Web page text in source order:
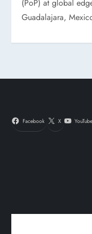
(PoP) at global
Guadalajara,
Facebook X YouTube